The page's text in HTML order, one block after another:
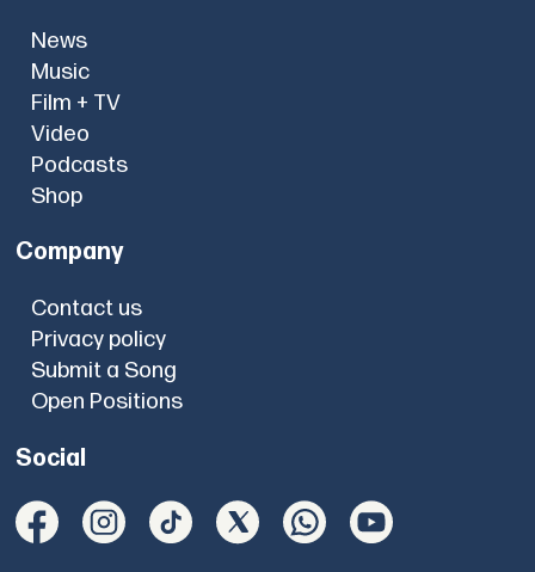
News
Music
Film + TV
Video
Podcasts
Shop
Company
Contact us
Privacy policy
Submit a Song
Open Positions
Social